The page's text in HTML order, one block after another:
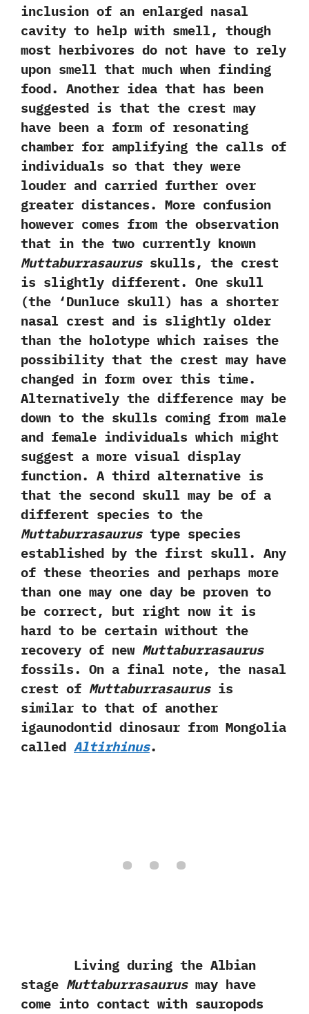
inclusion of an enlarged nasal
cavity to help with smell,‭ ‬though
most herbivores do not have to rely
upon smell that much when finding
food.‭ ‬Another idea that has been
suggested is that the crest may
have been a form of resonating
chamber for amplifying the calls of
individuals so that they were
louder and carried further over
greater distances.‭ ‬More confusion
however comes from the observation
that in the two currently known
Muttaburrasaurusskulls,‭ ‬the crest
is slightly different.‭ ‬One skull‭
(‬the‭ ‘‬Dunluce skull‭) ‬has a shorter
nasal crest and is slightly older
than the holotype which raises the
possibility that the crest may have
changed in form over this time.‭
‬Alternatively the difference may be
down to the skulls coming from male
and female individuals which might
suggest a more visual display
function.‭ ‬A third alternative is
that the second skull may be of a
different species to the
Muttaburrasaurustype species
established by the first skull.‭ ‬Any
of these theories and perhaps more
than one may one day be proven to
be correct,‭ ‬but right now it is
hard to be certain without the
recovery of new Muttaburrasaurus
fossils.‭ ‬On a final note,‭ ‬the nasal
crest of Muttaburrasaurusis
similar to that of another
igaunodontid dinosaur from Mongolia
called Altirhinus.
Living during the Albian
stage Muttaburrasaurusmay have
come into contact with sauropods